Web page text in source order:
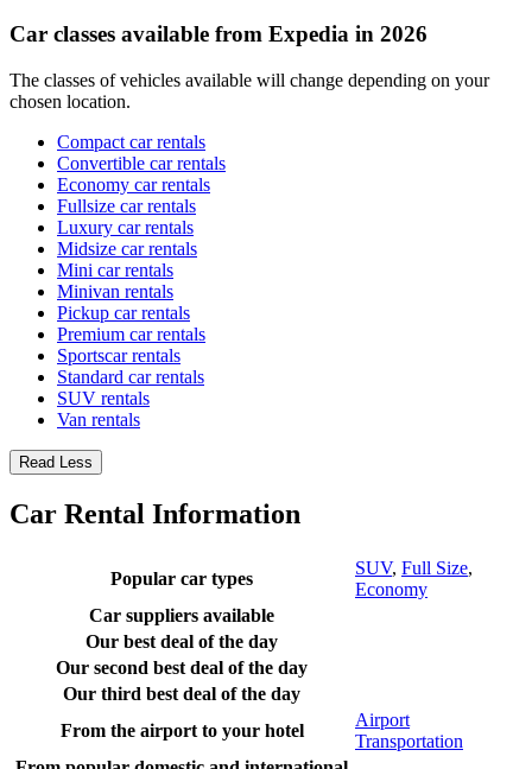
Car classes available from Expedia in 2026
The classes of vehicles available will change depending on your
chosen location.
Compact car rentals
Convertible car rentals
Economy car rentals
Fullsize car rentals
Luxury car rentals
Midsize car rentals
Mini car rentals
Minivan rentals
Pickup car rentals
Premium car rentals
Sportscar rentals
Standard car rentals
SUV rentals
Van rentals
Read Less
Car Rental Information
Popular car types
SUV, Full Size,
Economy
Car suppliers available
Our best deal of the day
Our second best deal of the day
Our third best deal of the day
From the airport to your hotel
Airport
Transportation